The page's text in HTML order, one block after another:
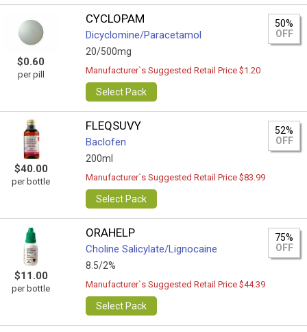
$0.60
per pill
CYCLOPAM
Dicyclomine/Paracetamol
20/500mg
50%
OFF
Manufacturer`s Suggested Retail Price $1.20
Select Pack
$40.00
per bottle
FLEQSUVY
Baclofen
200ml
52%
OFF
Manufacturer`s Suggested Retail Price $83.99
Select Pack
$11.00
per bottle
ORAHELP
Choline Salicylate/Lignocaine
8.5/2%
75%
OFF
Manufacturer`s Suggested Retail Price $44.39
Select Pack